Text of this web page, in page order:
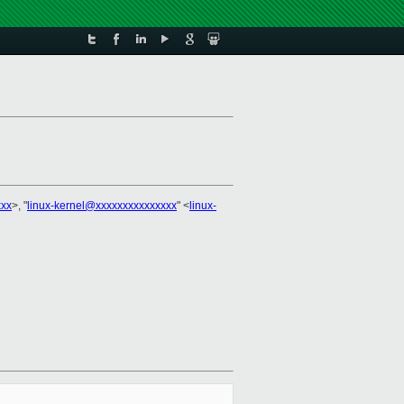
>, " linux-kernel@xxxxxxxxxxxxxxx" < linux-